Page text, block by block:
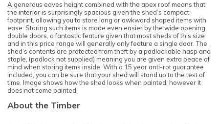
A generous eaves height combined with the apex roof means that
the interior is surprisingly spacious given the shed’s compact
footprint, allowing you to store long or awkward shaped items with
ease. Storing such items is made even easier by the wide opening
double doors, a fantastic feature given that most sheds of this size
and in this price range will generally only feature a single door. The
shed’s contents are protected from theft by a padlockable hasp and
staple, (padlock not supplied) meaning you are given extra peace of
mind when storing items inside. With a 15 year anti-rot guarantee
included, you can be sure that your shed will stand up to the test of
time. Image shows how the shed looks when painted, however it
does not come painted.
About the Timber